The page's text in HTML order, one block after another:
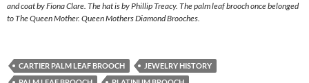
and coat by Fiona Clare. The hat is by Phillip Treacy. The palm leaf brooch once belonged
to The Queen Mother. Queen Mothers Diamond Brooches.
CARTIER PALM LEAF BROOCH
JEWELRY HISTORY